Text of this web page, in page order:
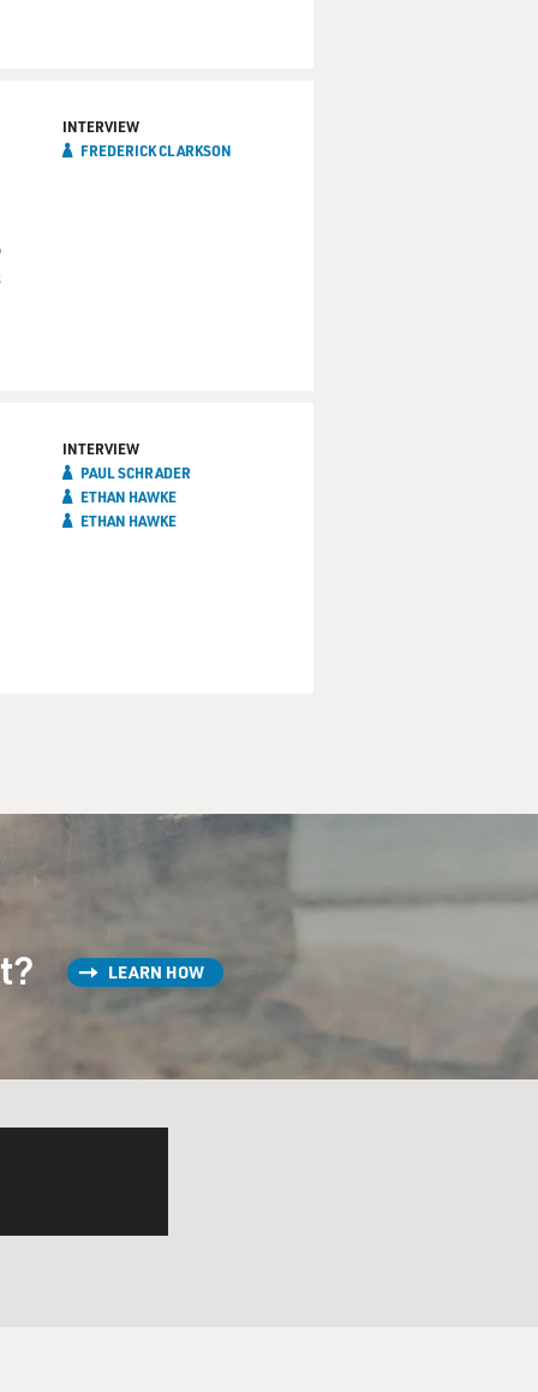
INTERVIEW
FREDERICK CLARKSON
INTERVIEW
PAUL SCHRADER
ETHAN HAWKE
ETHAN HAWKE
LEARN HOW